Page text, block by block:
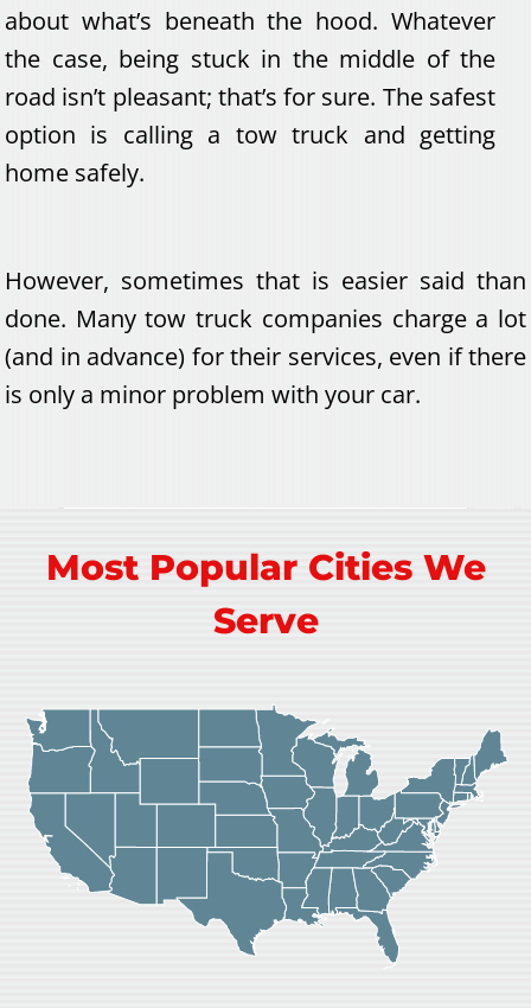
about what’s beneath the hood. Whatever
the case, being stuck in the middle of the
road isn’t pleasant; that’s for sure. The safest
option is calling a tow truck and getting
home safely.
However, sometimes that is easier said than
done. Many tow truck companies charge a lot
(and in advance) for their services, even if there
is only a minor problem with your car.
Most Popular Cities We
Serve